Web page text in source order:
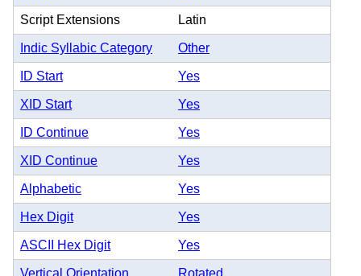
Script Extensions Latin
Indic Syllabic Category Other
ID Start Yes
XID Start Yes
ID Continue Yes
XID Continue Yes
Alphabetic Yes
Hex Digit Yes
ASCII Hex Digit Yes